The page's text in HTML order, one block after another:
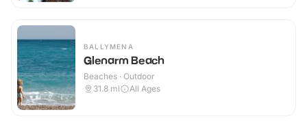
BALLYMENA
Glenarm Beach
Beaches · Outdoor
31.8 mi All Ages